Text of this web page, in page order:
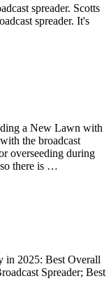
spreader. Scotts
spreader. It's
a New Lawn with
the broadcast
overseeding during
so there is …
in 2025: Best Overall
Spreader; Best